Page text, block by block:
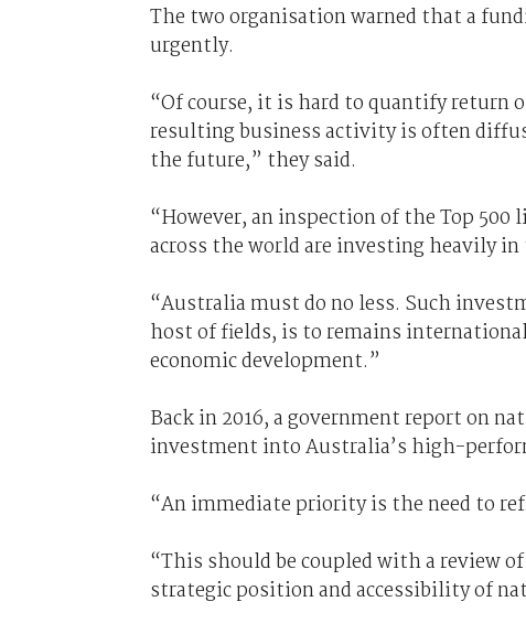
The two organisation warned that a
urgently.
“Of course, it is hard to quantify return
resulting business activity is often
the future,” they said.
“However, an inspection of the Top
across the world are investing heavily
“Australia must do no less. Such
host of fields, is to remains
economic development.”
Back in 2016, a government report on
investment into Australia’s high-
“An immediate priority is the need to
“This should be coupled with a review
strategic position and accessibility of